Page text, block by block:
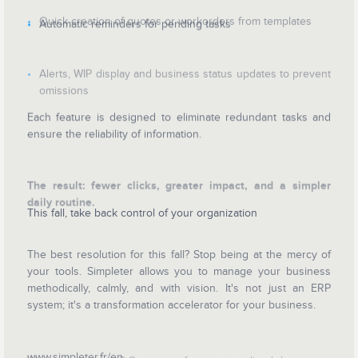
Quick creation of quotes or workorders from templates
Automatic reminders for pending tasks
Alerts, WIP display and business status updates to prevent
omissions
Each feature is designed to eliminate redundant tasks and
ensure the reliability of information.
The result: fewer clicks, greater impact, and a simpler
daily routine.
This fall, take back control of your organization
The best resolution for this fall? Stop being at the mercy of
your tools. Simpleter allows you to manage your business
methodically, calmly, and with vision. It's not just an ERP
system; it's a transformation accelerator for your business.